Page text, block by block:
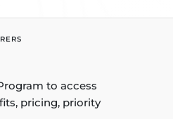
to access
pricing, priority